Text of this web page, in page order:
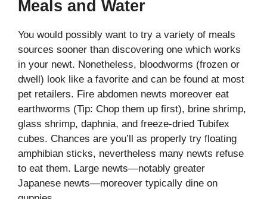
Meals and Water
You would possibly want to try a variety of meals
sources sooner than discovering one which works
in your newt. Nonetheless, bloodworms (frozen or
dwell) look like a favorite and can be found at most
pet retailers. Fire abdomen newts moreover eat
earthworms (Tip: Chop them up first), brine shrimp,
glass shrimp, daphnia, and freeze-dried Tubifex
cubes. Chances are you’ll as properly try floating
amphibian sticks, nevertheless many newts refuse
to eat them. Large newts—notably greater
Japanese newts—moreover typically dine on